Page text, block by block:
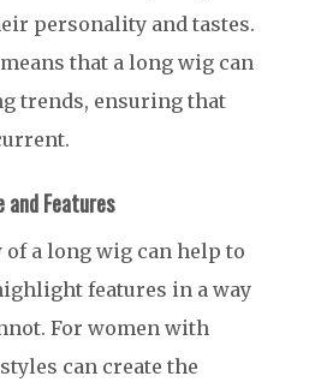
personality and tastes.
that a long wig can
trends, ensuring that
and Features
a long wig can help to
features in a way
For women with
can create the